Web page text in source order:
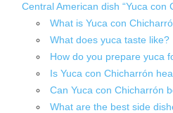
Central American dish “Yuca con
What is Yuca con
What does yuca taste like?
How do you prepare yuca
Is Yuca con Chicharrón
Can Yuca con Chicharrón
What are the best side